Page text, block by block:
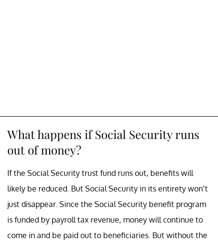
What happens if Social Security runs
out of money?
If the Social Security trust fund runs out, benefits will
likely be reduced. But Social Security in its entirety won’t
just disappear. Since the Social Security benefit program
is funded by payroll tax revenue, money will continue to
come in and be paid out to beneficiaries. But without the